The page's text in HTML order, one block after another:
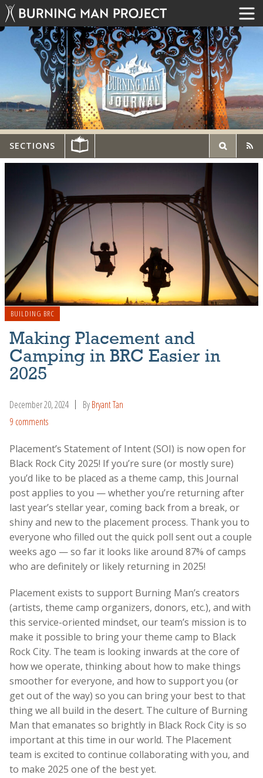
SECTIONS
BUILDING BRC
Making Placement and
Camping in BRC Easier in
2025
December 20, 2024 ByBryant Tan
9 comments
Placement’s Statement of Intent (SOI) is now open for
Black Rock City 2025! If you’re sure (or mostly sure)
you’d like to be placed as a theme camp, this Journal
post applies to you — whether you’re returning after
last year’s stellar year, coming back from a break, or
shiny and new to the placement process. Thank you to
everyone who filled out the quick poll sent out a couple
weeks ago — so far it looks like around 87% of camps
who are definitely or likely returning in 2025!
Placement exists to support Burning Man’s creators
(artists, theme camp organizers, donors, etc.), and with
this service-oriented mindset, our team’s mission is to
make it possible to bring your theme camp to Black
Rock City. The team is looking inwards at the core of
how we operate, thinking about how to make things
smoother for everyone, and how to support you (or
get out of the way) so you can bring your best to that
thing we all build in the desert. The culture of Burning
Man that emanates so brightly in Black Rock City is so
important at this time in our world. The Placement
team is excited to continue collaborating with you, and
to make 2025 one of the best yet.